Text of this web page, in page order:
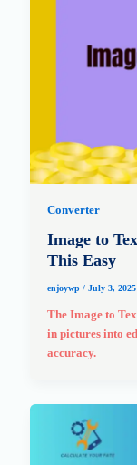
Converter
Image to
This Easy
enjoywp / July 3, 2025
The Image to
in pictures into
accuracy.